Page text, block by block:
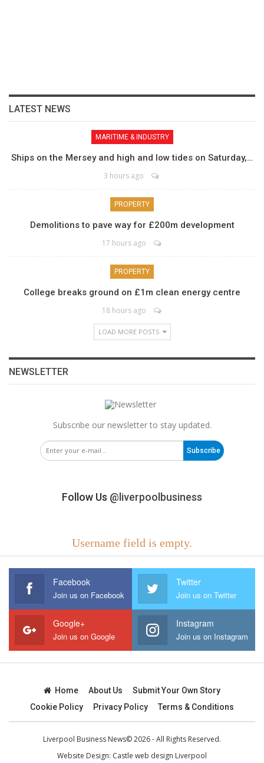
LATEST NEWS
MARITIME & INDUSTRY
Ships on the Mersey and high and low tides on Saturday,…
3 hours ago
PROPERTY
Demolitions to pave way for £200m development
17 hours ago
PROPERTY
College breaks ground on £1m clean energy centre
18 hours ago
LOAD MORE POSTS
NEWSLETTER
Subscribe our newsletter to stay updated.
Subscribe
Follow Us @liverpoolbusiness
Username field is empty.
Facebook
Join us on Facebook
Twitter
Join us on Twitter
Google+
Join us on Google
Instagram
Join us on Instagram
Home About Us
Submit Your Own Story
Cookie Policy
Privacy Policy Terms & Conditions
Liverpool Business News© 2026 - All Rights Reserved.
Website Design: Castle web design Liverpool